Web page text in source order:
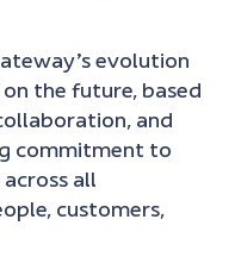
evolution
the future, based
and
commitment to
all
customers,